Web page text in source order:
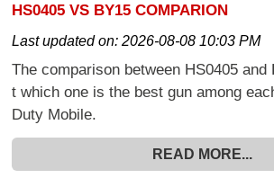
HS0405 VS BY15 COMPARION
Last updated on:2026-08-08 10:03 PM
The comparison between HS0405 and
t which one is the best gun among
Duty Mobile.
READ MORE...